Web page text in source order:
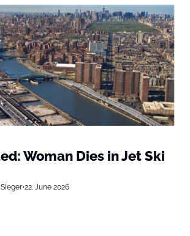
Woman Dies in Jet Ski
•22. June 2026